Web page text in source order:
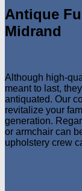
Antique
Midrand
Although high-
meant to last,
antiquated. Our
revitalize your
generation.
or armchair can
upholstery crew